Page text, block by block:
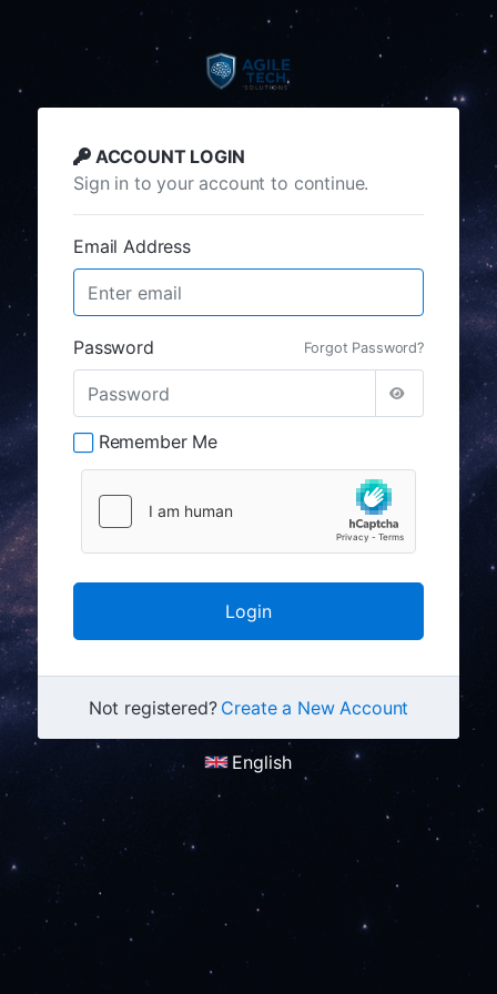
ACCOUNT LOGIN
Sign in to your account to continue.
Email Address
Password Forgot Password?
Remember Me
Not registered? Create a New Account
English